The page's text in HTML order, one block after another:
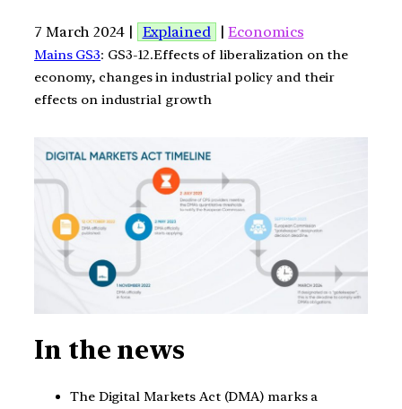
7 March 2024 | Explained |Economics
Mains GS3: GS3-12.Effects of liberalization on the
economy, changes in industrial policy and their
effects on industrial growth
In the news
The Digital Markets Act (DMA) marks a